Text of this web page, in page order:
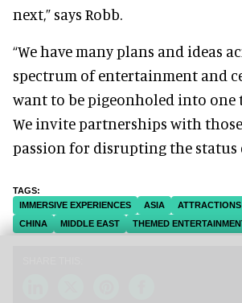
next,” says Robb.
“We have many plans and ideas
spectrum of entertainment and
want to be pigeonholed into one
We invite partnerships with
passion for disrupting the status
IMMERSIVE EXPERIENCES ASIA
CHINA
MIDDLE EAST THEMED